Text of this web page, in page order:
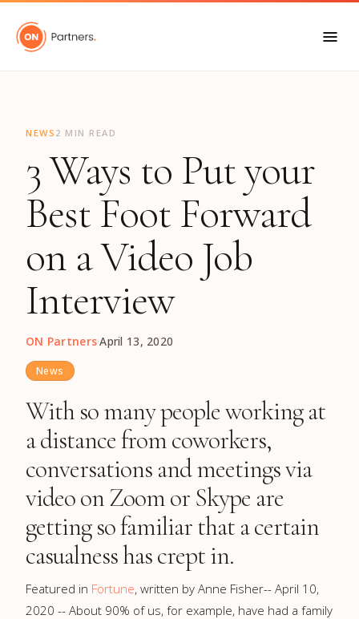
"
NEWS 2 MIN READ
3 Ways to Put your
Best Foot Forward
on a Video Job
Interview
ON Partners·April 13, 2020
News
With so many people working at
a distance from coworkers,
conversations and meetings via
video on Zoom or Skype are
getting so familiar that a certain
casualness has crept in.
Featured in Fortune, written by Anne Fisher-- April 10,
2020 -- About 90% of us, for example, have had a family